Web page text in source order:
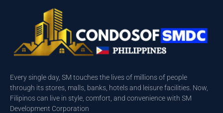
Every single day, SM touches the lives of millions of people
through its stores, malls, banks, hotels and leisure facilities. Now,
Filipinos can live in style, comfort, and convenience with SM
Development Corporation